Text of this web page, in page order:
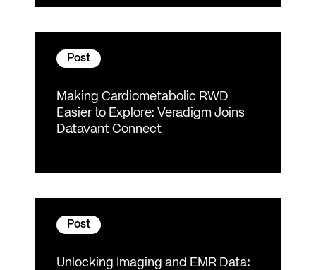
Post
Making Cardiometabolic RWD
Easier to Explore: Veradigm Joins
Datavant Connect
Post
Unlocking Imaging and EMR Data: